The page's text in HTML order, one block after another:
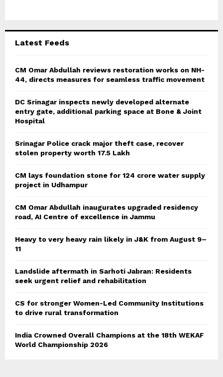
C
Latest Feeds
CM Omar Abdullah reviews restoration works on NH-
44, directs measures for seamless traffic movement
DC Srinagar inspects newly developed alternate
entry gate, additional parking space at Bone & Joint
Hospital
Srinagar Police crack major theft case, recover
stolen property worth 17.5 Lakh
CM lays foundation stone for 124 crore water supply
project in Udhampur
CM Omar Abdullah inaugurates upgraded residency
road, AI Centre of excellence in Jammu
Heavy to very heavy rain likely in J&K from August 9–
11
Landslide aftermath in Sarhoti Jabran: Residents
seek urgent relief and rehabilitation
CS for stronger Women-Led Community Institutions
to drive rural transformation
India Crowned Overall Champions at the 18th WEKAF
World Championship 2026